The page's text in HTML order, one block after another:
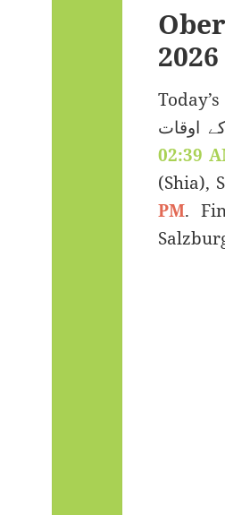
2026
Today’s
02:39
(Shia),
PM.